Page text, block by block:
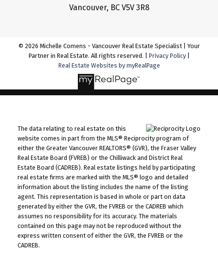
Vancouver, BC V5V 3R8
© 2026 Michelle Comens - Vancouver Real Estate Specialist | Your
Partner in Real Estate. All rights reserved. | Privacy Policy|
Real Estate Websites by myRealPage
The data relating to real estate on this
website comes in part from the MLS® Reciprocity program of
either the Greater Vancouver REALTORS® (GVR), the Fraser Valley
Real Estate Board (FVREB) or the Chilliwack and District Real
Estate Board (CADREB). Real estate listings held by participating
real estate firms are marked with the MLS® logo and detailed
information about the listing includes the name of the listing
agent. This representation is based in whole or part on data
generated by either the GVR, the FVREB or the CADREB which
assumes no responsibility for its accuracy. The materials
contained on this page may not be reproduced without the
express written consent of either the GVR, the FVREB or the
CADREB.